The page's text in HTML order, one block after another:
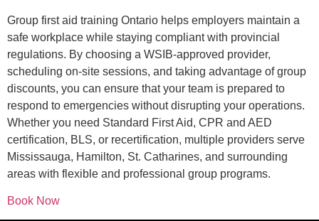
Group first aid training Ontario helps employers maintain a
safe workplace while staying compliant with provincial
regulations. By choosing a WSIB-approved provider,
scheduling on-site sessions, and taking advantage of group
discounts, you can ensure that your team is prepared to
respond to emergencies without disrupting your operations.
Whether you need Standard First Aid, CPR and AED
certification, BLS, or recertification, multiple providers serve
Mississauga, Hamilton, St. Catharines, and surrounding
areas with flexible and professional group programs.
Book Now